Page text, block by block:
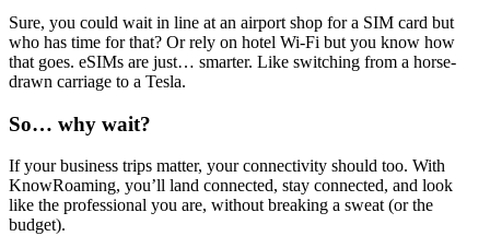
Sure, you could wait in line at an airport shop for a SIM card but
who has time for that? Or rely on hotel Wi-Fi but you know how
that goes. eSIMs are just… smarter. Like switching from a horse-
drawn carriage to a Tesla.
So… why wait?
If your business trips matter, your connectivity should too. With
KnowRoaming, you’ll land connected, stay connected, and look
like the professional you are, without breaking a sweat (or the
budget).